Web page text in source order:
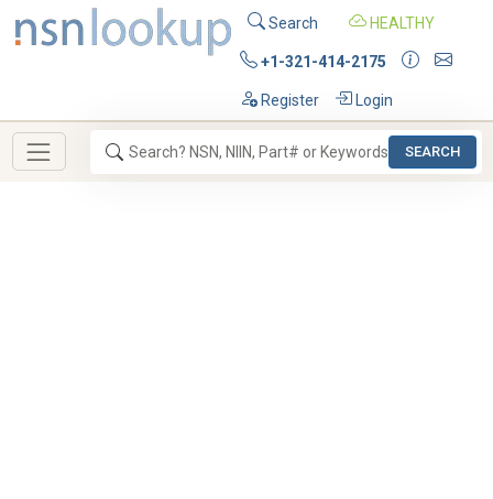
Search HEALTHY
+1-321-414-2175
Register Login
SEARCH